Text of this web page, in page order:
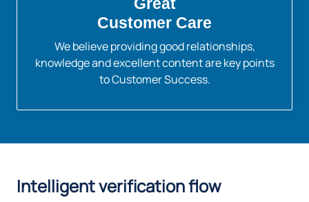
Customer Care
We believe providing good relationships,
knowledge and excellent content are key points
to Customer Success.
Intelligent verification flow